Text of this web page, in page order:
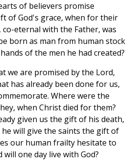
of believers promise
of God's grace, when for their
co-eternal with the Father, was
born as man from human stock
of the men he had created?
we are promised by the Lord,
has already been done for us,
Where were the
when Christ died for them?
given us the gift of his death,
will give the saints the gift of
our human frailty hesitate to
one day live with God?